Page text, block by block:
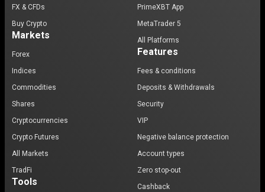
FX & CFDs
Buy Crypto
Markets
Forex
Indices
Commodities
Shares
Cryptocurrencies
Crypto Futures
All Markets
TradFi
Tools
PrimeXBT App
MetaTrader 5
All Platforms
Features
Fees & conditions
Deposits & Withdrawals
Security
VIP
Negative balance protection
Account types
Zero stop-out
Cashback